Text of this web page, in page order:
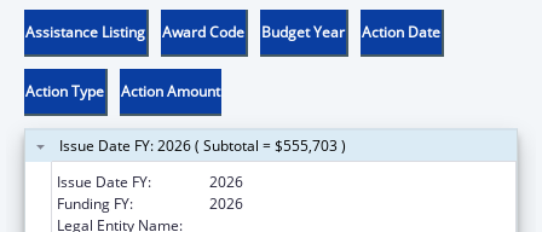
Assistance Listing Award Code Budget Year Action Date
Action Type Action Amount
Issue Date FY: 2026 ( Subtotal = $555,703 )
Issue Date FY:
2026
Funding FY:
2026
Legal Entity Name: